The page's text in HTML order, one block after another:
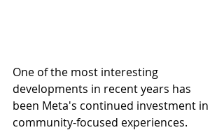
One of the most interesting
developments in recent years has
been Meta's continued investment in
community-focused experiences.